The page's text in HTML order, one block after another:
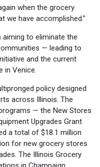
when the grocery
we have accomplished.”
aiming to eliminate the
— leading to
and the current
in Venice.
policy designed
across Illinois. The
— the New Stores
Upgrades Grant
a total of $18.1 million
for new grocery stores
The Illinois Grocery